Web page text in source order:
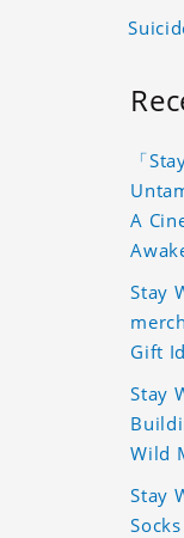
「
A
Stay
Gift
Stay
Wild
Stay